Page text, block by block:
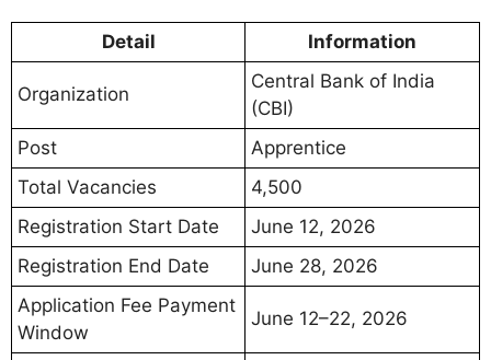
Detail Information
Organization
Central Bank of India
(CBI)
Post
Apprentice
Total Vacancies
4,500
Registration Start Date
June 12, 2026
Registration End Date
June 28, 2026
Application Fee Payment
Window
June 12–22, 2026